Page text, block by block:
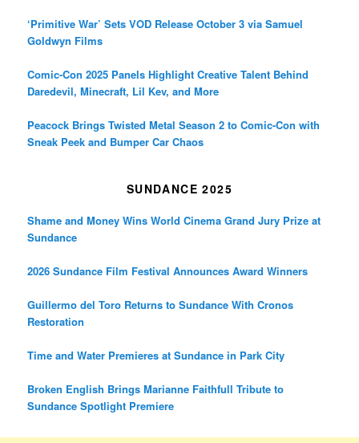
‘Primitive War’ Sets VOD Release October 3 via Samuel
Goldwyn Films
Comic-Con 2025 Panels Highlight Creative Talent Behind
Daredevil, Minecraft, Lil Kev, and More
Peacock Brings Twisted Metal Season 2 to Comic-Con with
Sneak Peek and Bumper Car Chaos
SUNDANCE 2025
Shame and Money Wins World Cinema Grand Jury Prize at
Sundance
2026 Sundance Film Festival Announces Award Winners
Guillermo del Toro Returns to Sundance With Cronos
Restoration
Time and Water Premieres at Sundance in Park City
Broken English Brings Marianne Faithfull Tribute to
Sundance Spotlight Premiere